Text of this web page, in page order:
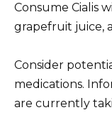
Consume Cialis
grapefruit juice,
Consider
medications.
are currently